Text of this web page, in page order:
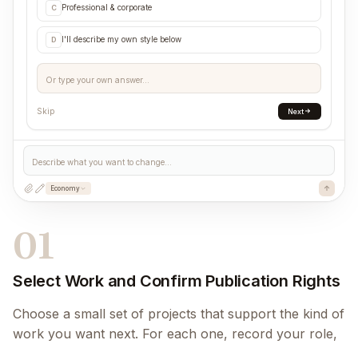
01
Select Work and Confirm Publication Rights
Choose a small set of projects that support the kind of
work you want next. For each one, record your role,
C Professional & corporate
D I'll describe my own style below
Or type your own answer...
Skip Next
Describe what you want to change...
Economy